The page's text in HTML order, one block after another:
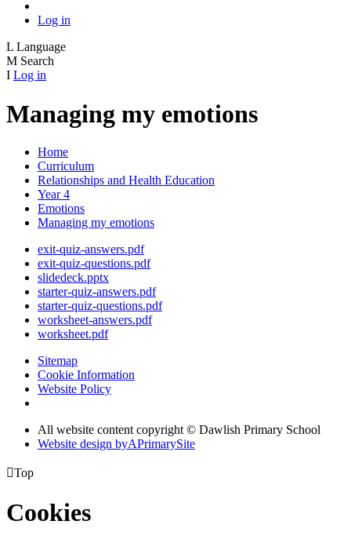
Log in
L Language
M Search
I Log in
Managing my emotions
Home
Curriculum
Relationships and Health Education
Year 4
Emotions
Managing my emotions
exit-quiz-answers.pdf
exit-quiz-questions.pdf
slidedeck.pptx
starter-quiz-answers.pdf
starter-quiz-questions.pdf
worksheet-answers.pdf
worksheet.pdf
Sitemap
Cookie Information
Website Policy
All website content copyright © Dawlish Primary School
Website design byAPrimarySite
Top
Cookies